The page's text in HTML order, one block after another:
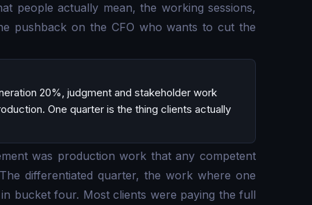
people actually mean, the working sessions,
pushback on the CFO who wants to cut the
20%, judgment and stakeholder work
One quarter is the thing clients actually
was production work that any competent
differentiated quarter, the work where one
bucket four. Most clients were paying the full